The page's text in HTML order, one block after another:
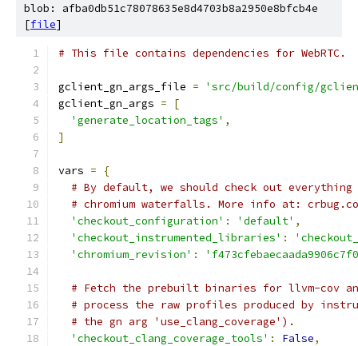
blob: afba0db51c78078635e8d4703b8a2950e8bfcb4e
[file]
# This file contains dependencies for WebRTC.
gclient_gn_args_file =
'src/build/config/
gclient_gn_args =
[
'generate_location_tags' ,
]
vars =
{
# By default, we should check out everything
# chromium waterfalls. More info at:
'checkout_configuration' : 'default' ,
'checkout_instrumented_libraries' :
'chromium_revision' :
# Fetch the prebuilt binaries for llvm-cov
# process the raw profiles produced by
# the gn arg 'use_clang_coverage').
'checkout_clang_coverage_tools' : False,